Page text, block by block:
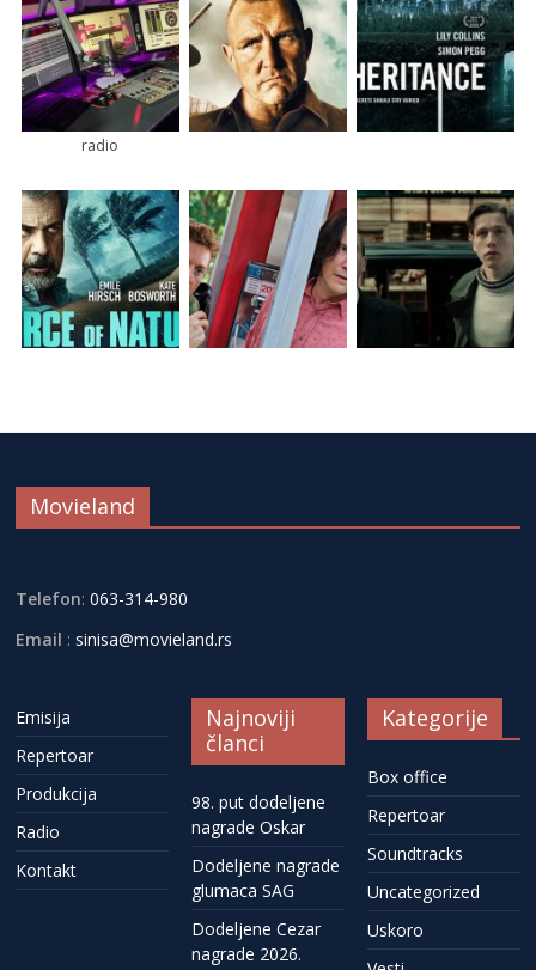
radio
Movieland
Telefon: 063-314-980
Email : sinisa@movieland.rs
Emisija
Repertoar
Produkcija
Radio
Kontakt
Najnoviji
članci
98. put dodeljene
nagrade Oskar
Dodeljene nagrade
glumaca SAG
Dodeljene Cezar
nagrade 2026.
Kategorije
Box office
Repertoar
Soundtracks
Uncategorized
Uskoro